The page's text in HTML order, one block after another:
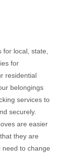
local, state,
for
residential
belongings
services to
securely.
are easier
they are
need to change